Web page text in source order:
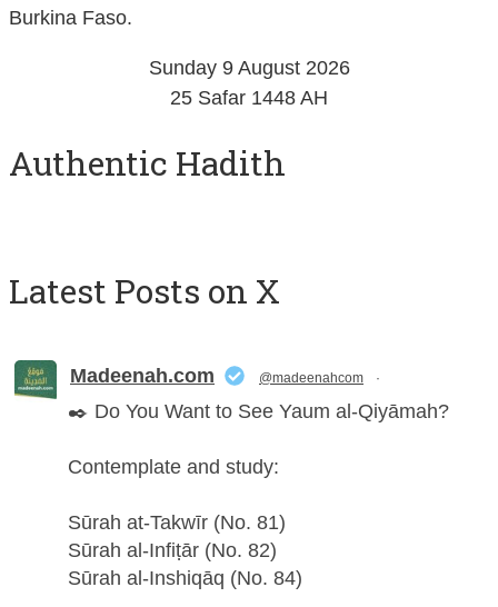
Burkina Faso.
Sunday 9 August 2026
25 Safar 1448 AH
Authentic Hadith
Latest Posts on X
Madeenah.com @madeenahcom ·
✒️ Do You Want to See Yaum al-Qiyāmah?
Contemplate and study:
Sūrah at-Takwīr (No. 81)
Sūrah al-Infiṭār (No. 82)
Sūrah al-Inshiqāq (No. 84)